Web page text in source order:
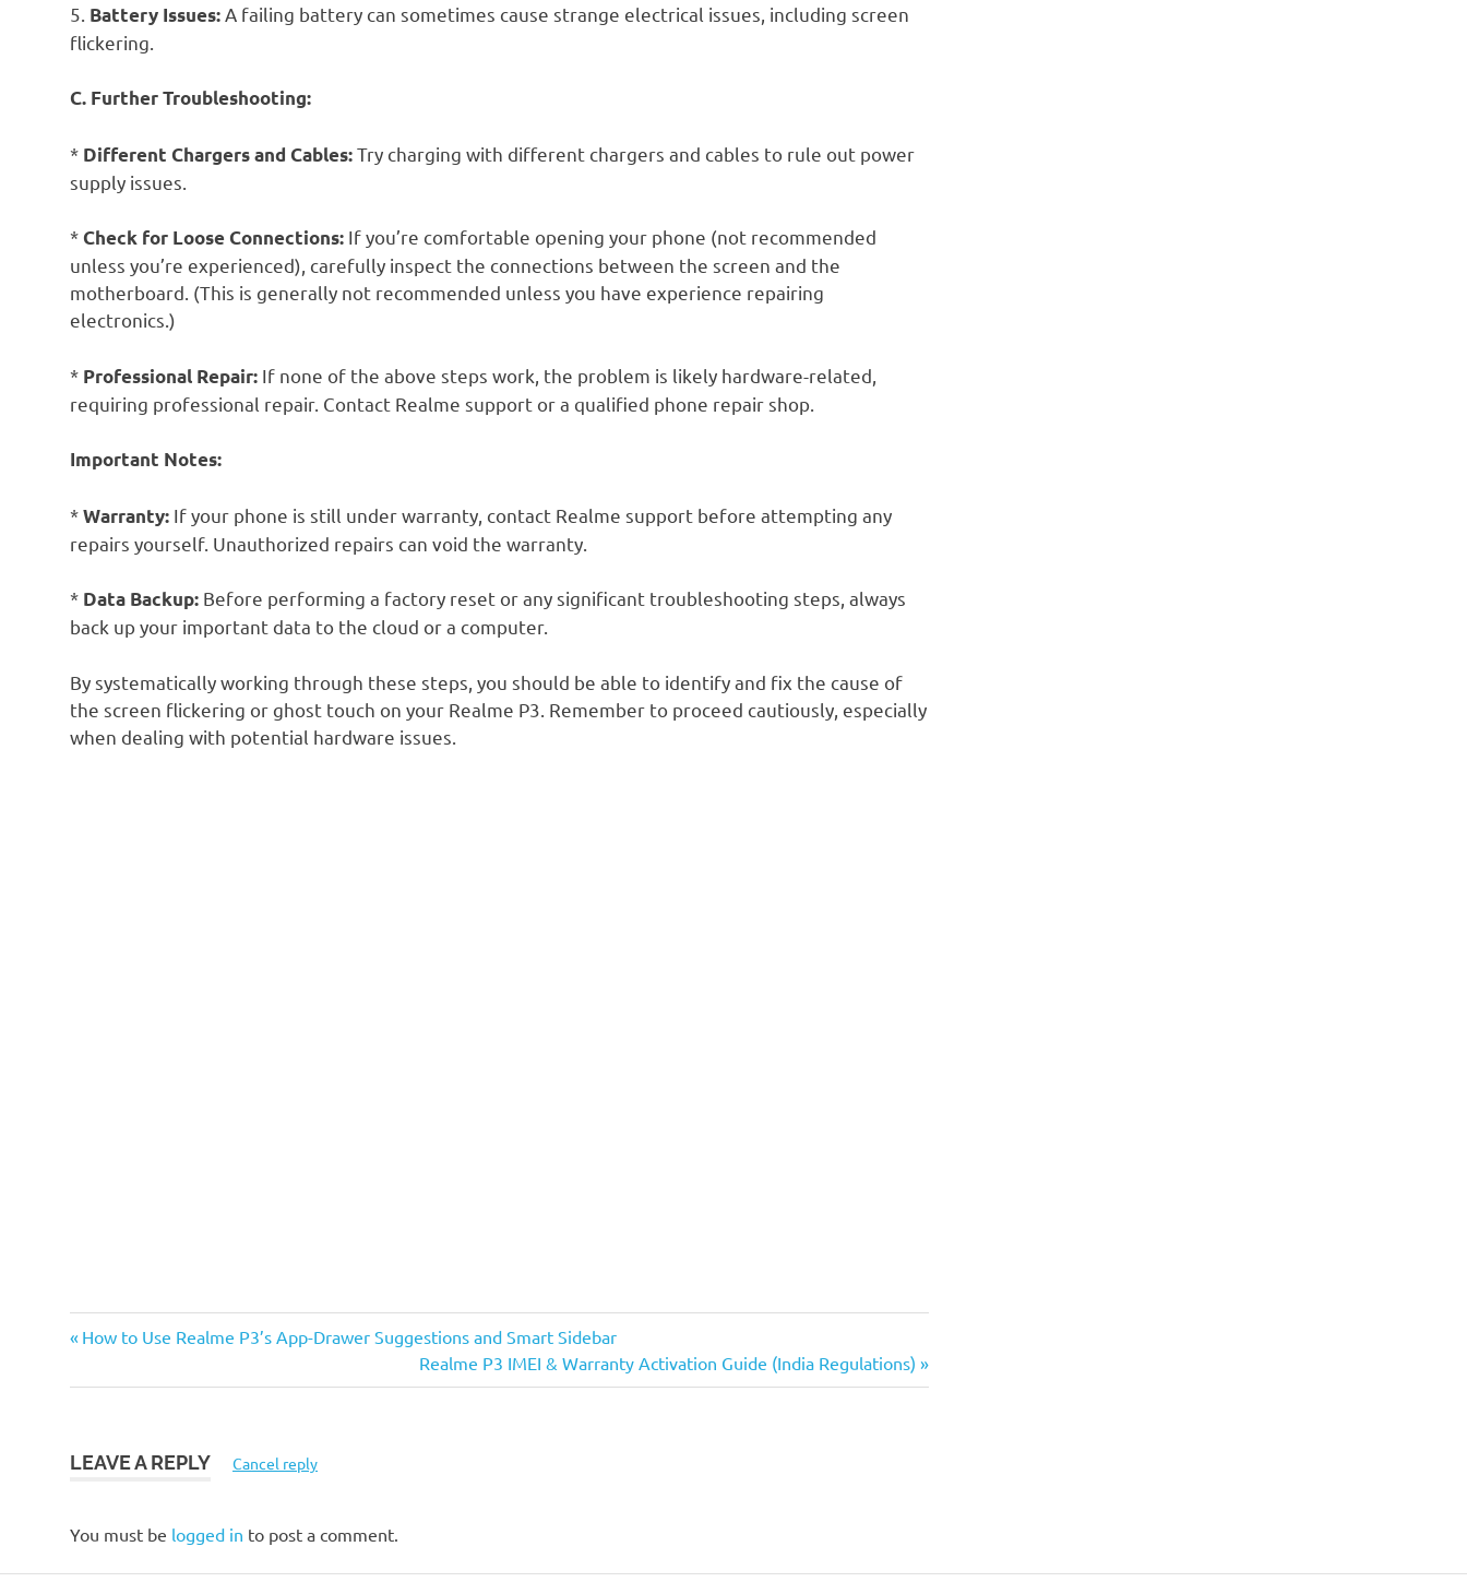
5. Battery Issues: A failing battery can sometimes cause strange electrical issues, including screen
flickering.
C. Further Troubleshooting:
* Different Chargers and Cables:Try charging with different chargers and cables to rule out power
supply issues.
* Check for Loose Connections: If you’re comfortable opening your phone (not recommended
unless you’re experienced), carefully inspect the connections between the screen and the
motherboard. (This is generally not recommended unless you have experience repairing
electronics.)
* Professional Repair: If none of the above steps work, the problem is likely hardware-related,
requiring professional repair. Contact Realme support or a qualified phone repair shop.
Important Notes:
*Warranty: If your phone is still under warranty, contact Realme support before attempting any
repairs yourself. Unauthorized repairs can void the warranty.
* Data Backup: Before performing a factory reset or any significant troubleshooting steps, always
back up your important data to the cloud or a computer.
By systematically working through these steps, you should be able to identify and fix the cause of
the screen flickering or ghost touch on your Realme P3. Remember to proceed cautiously, especially
when dealing with potential hardware issues.
Post
navigation
Previous
How to Use Realme P3’s App-Drawer Suggestions and Smart Sidebar
Next
Post:
Realme P3 IMEI & Warranty Activation Guide (India Regulations)
LEAVE A REPLY Cancel reply
You must be logged in to post a comment.